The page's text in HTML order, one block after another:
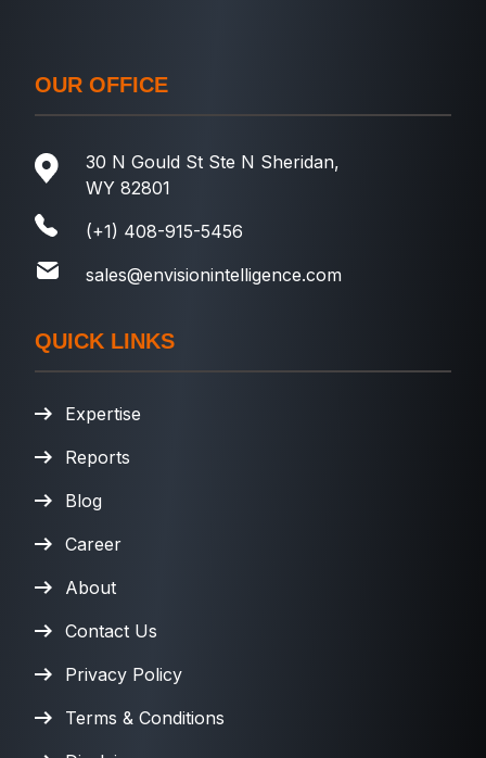
OUR OFFICE
30 N Gould St Ste N Sheridan,
WY 82801
(+1) 408-915-5456
sales@envisionintelligence.com
QUICK LINKS
Expertise
Reports
Blog
Career
About
Contact Us
Privacy Policy
Terms & Conditions